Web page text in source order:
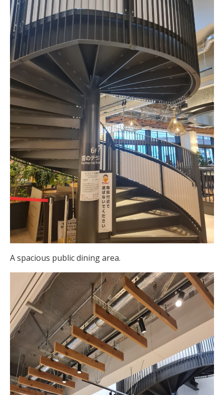
A spacious public dining area.